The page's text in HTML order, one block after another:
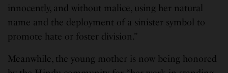
innocently, and without malice, using her natural
name and the deployment of a sinister symbol to
promote hate or foster division.”
Meanwhile, the young mother is now being honored